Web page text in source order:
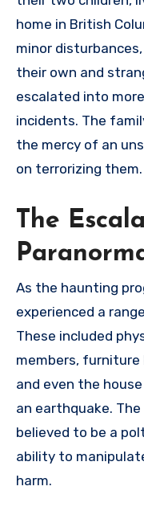
home in British
minor
their own and
escalated into
incidents. The
the mercy of an
on terrorizing them.
The
As the haunting
experienced a
These included
members, furniture
and even the
an earthquake.
believed to be a
ability to
harm.